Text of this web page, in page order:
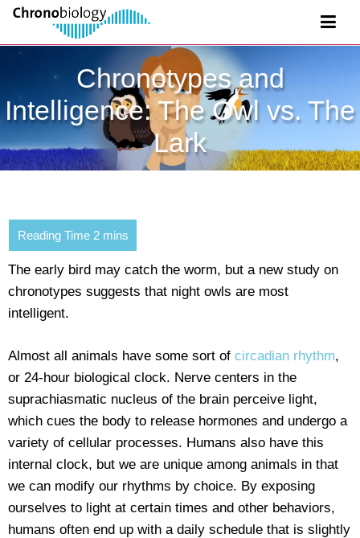
Chronotypes and
Intelligence: The Owl vs. The
Lark
The early bird may catch the worm, but a new study on
chronotypes suggests that night owls are most
intelligent.
Almost all animals have some sort of circadian rhythm,
or 24-hour biological clock. Nerve centers in the
suprachiasmatic nucleus of the brain perceive light,
which cues the body to release hormones and undergo a
variety of cellular processes. Humans also have this
internal clock, but we are unique among animals in that
we can modify our rhythms by choice. By exposing
ourselves to light at certain times and other behaviors,
humans often end up with a daily schedule that is slightly